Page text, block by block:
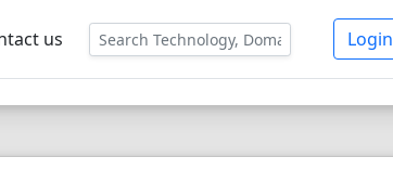
us Login